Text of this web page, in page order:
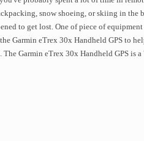
snow shoeing, or skiing in the
to get lost. One of piece of
Garmin eTrex 30x Handheld GPS to
Garmin eTrex 30x Handheld GPS is